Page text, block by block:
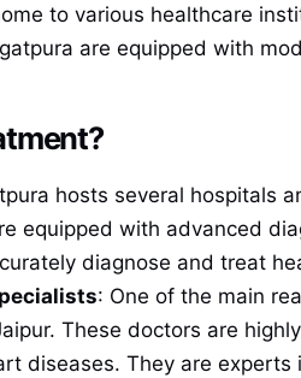
to various healthcare
are equipped with
hosts several hospitals
equipped with advanced
diagnose and treat
: One of the main
These doctors are
diseases. They are